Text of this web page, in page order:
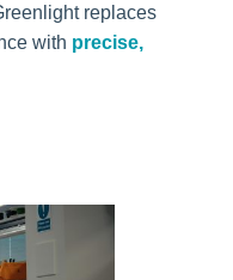
replaces
with precise,